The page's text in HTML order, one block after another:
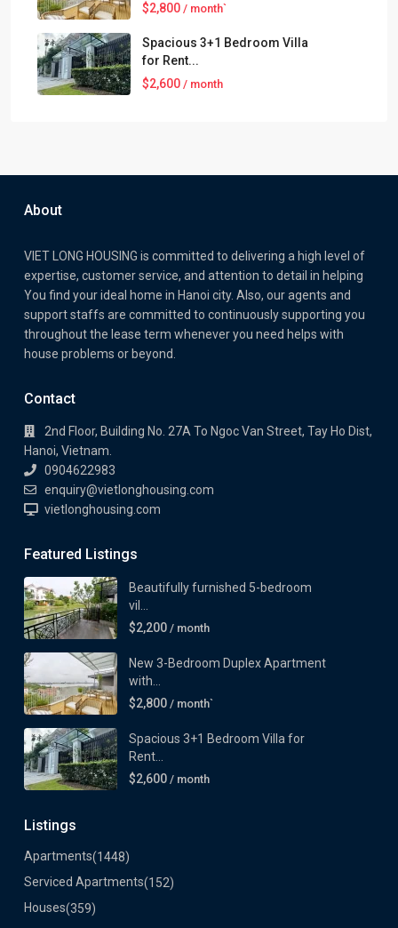
$2,800 / month`
Spacious 3+1 Bedroom Villa
for Rent...
$2,600 / month
About
VIET LONG HOUSING is committed to delivering a high level of
expertise, customer service, and attention to detail in helping
You find your ideal home in Hanoi city. Also, our agents and
support staffs are committed to continuously supporting you
throughout the lease term whenever you need helps with
house problems or beyond.
Contact
2nd Floor, Building No. 27A To Ngoc Van Street, Tay Ho Dist,
Hanoi, Vietnam.
0904622983
enquiry@vietlonghousing.com
vietlonghousing.com
Featured Listings
Beautifully furnished 5-bedroom
vil...
$2,200 / month
New 3-Bedroom Duplex Apartment
with...
$2,800 / month`
Spacious 3+1 Bedroom Villa for
Rent...
$2,600 / month
Listings
Apartments(1448)
Serviced Apartments(152)
Houses(359)